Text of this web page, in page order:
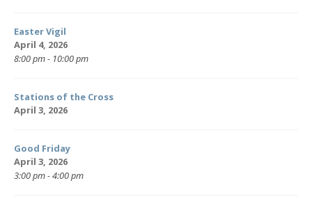
Easter Vigil
April 4, 2026
8:00 pm - 10:00 pm
Stations of the Cross
April 3, 2026
Good Friday
April 3, 2026
3:00 pm - 4:00 pm